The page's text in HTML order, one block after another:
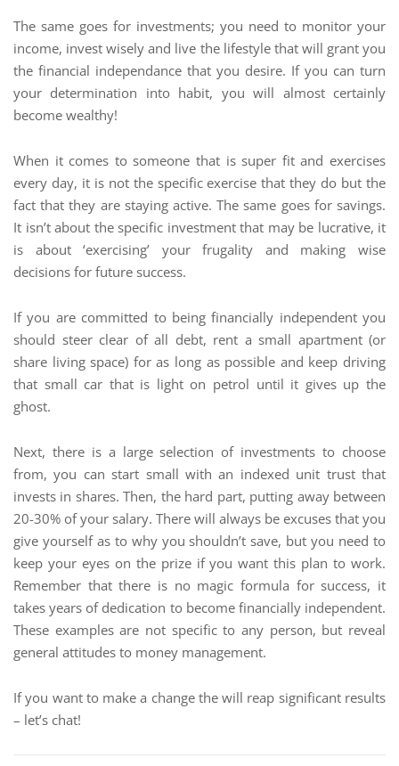
The same goes for investments; you need to monitor your
income, invest wisely and live the lifestyle that will grant you
the financial independance that you desire. If you can turn
your determination into habit, you will almost certainly
become wealthy!
When it comes to someone that is super fit and exercises
every day, it is not the specific exercise that they do but the
fact that they are staying active. The same goes for savings.
It isn’t about the specific investment that may be lucrative, it
is about ‘exercising’ your frugality and making wise
decisions for future success.
If you are committed to being financially independent you
should steer clear of all debt, rent a small apartment (or
share living space) for as long as possible and keep driving
that small car that is light on petrol until it gives up the
ghost.
Next, there is a large selection of investments to choose
from, you can start small with an indexed unit trust that
invests in shares. Then, the hard part, putting away between
20-30% of your salary. There will always be excuses that you
give yourself as to why you shouldn’t save, but you need to
keep your eyes on the prize if you want this plan to work.
Remember that there is no magic formula for success, it
takes years of dedication to become financially independent.
These examples are not specific to any person, but reveal
general attitudes to money management.
If you want to make a change the will reap significant results
– let’s chat!